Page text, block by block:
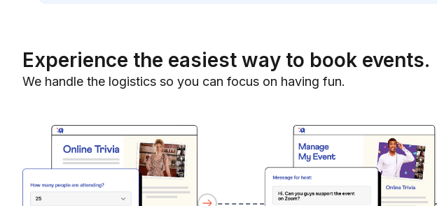
Experience the easiest way to book events.
We handle the logistics so you can focus on having fun.